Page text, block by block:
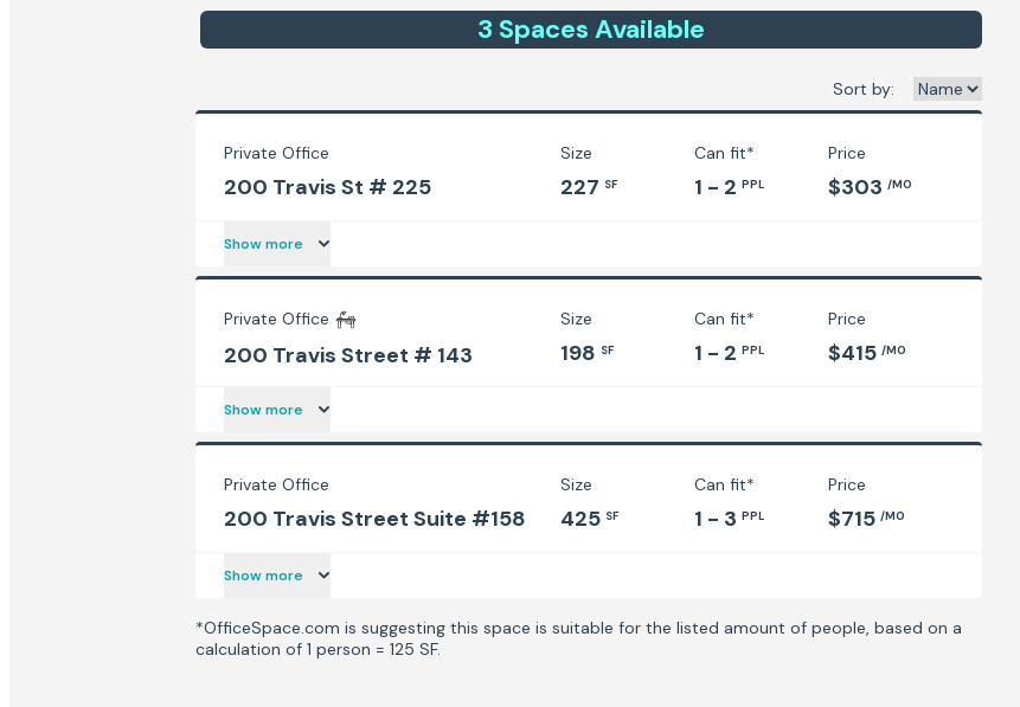
3 Spaces Available
Sort by:
Private Office
200 Travis St # 225
Size
227 SF
Can fit*
1 - 2 PPL
Price
$303 /MO
Show more
Private Office
200 Travis Street # 143
Size
198 SF
Can fit*
1 - 2 PPL
Price
$415 /MO
Show more
Private Office
200 Travis Street Suite #158
Size
425 SF
Can fit*
1 - 3 PPL
Price
$715 /MO
Show more
*OfficeSpace.com is suggesting this space is suitable for the listed amount of people, based on a
calculation of 1 person = 125 SF.